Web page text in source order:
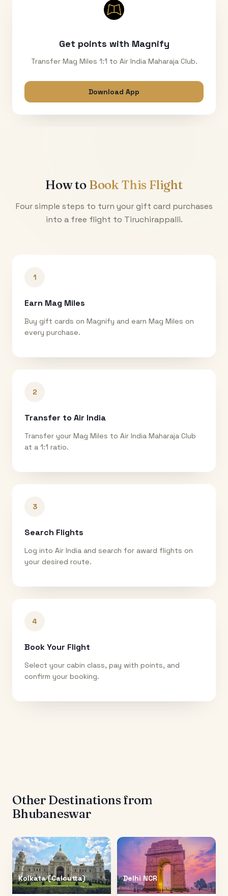
Get points with Magnify
Transfer Mag Miles 1:1 to Air India Maharaja Club.
Download App
How to Book This Flight
Four simple steps to turn your gift card purchases
into a free flight to Tiruchirappalli.
1
Earn Mag Miles
Buy gift cards on Magnify and earn Mag Miles on
every purchase.
2
Transfer to Air India
Transfer your Mag Miles to Air India Maharaja Club
at a 1:1 ratio.
3
Search Flights
Log into Air India and search for award flights on
your desired route.
4
Book Your Flight
Select your cabin class, pay with points, and
confirm your booking.
Other Destinations from
Bhubaneswar
Kolkata (Calcutta) Delhi NCR